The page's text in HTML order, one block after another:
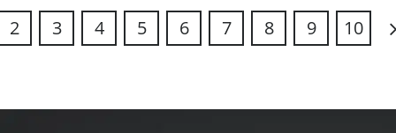
2 3 4 5 6 7 8 9
10